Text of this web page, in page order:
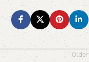
Older